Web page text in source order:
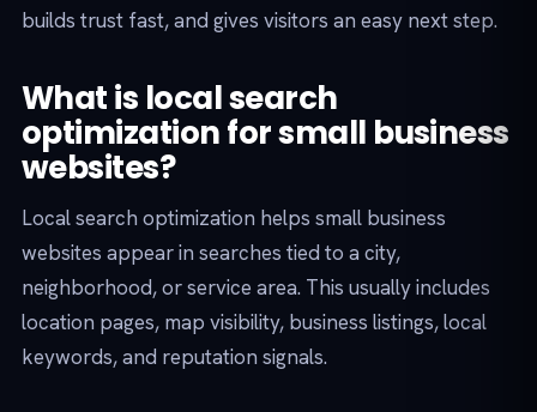
builds trust fast, and gives visitors an easy next step.
What is local search
optimization for small business
websites?
Local search optimization helps small business
websites appear in searches tied to a city,
neighborhood, or service area. This usually includes
location pages, map visibility, business listings, local
keywords, and reputation signals.